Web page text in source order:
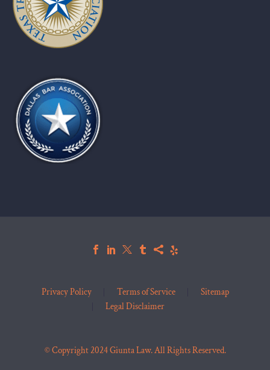
Privacy Policy Terms of Service
Sitemap
Legal Disclaimer
© Copyright 2024 Giunta Law. All Rights Reserved.